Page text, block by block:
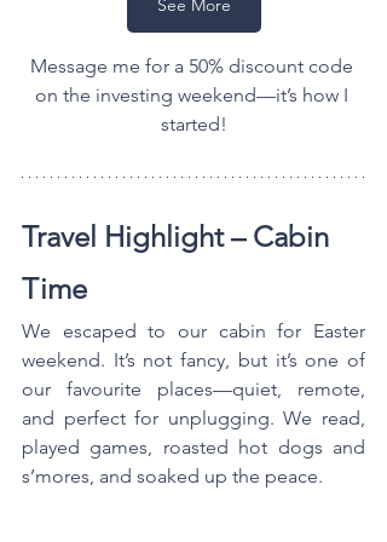
See More
Message me for a 50% discount code
on the investing weekend—it’s how I
started!
Travel Highlight – Cabin
Time
We escaped to our cabin for Easter
weekend. It’s not fancy, but it’s one of
our favourite places—quiet, remote,
and perfect for unplugging. We read,
played games, roasted hot dogs and
s’mores, and soaked up the peace.